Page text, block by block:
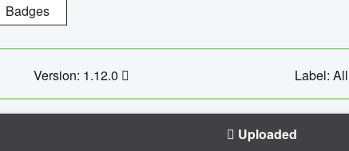
Badges
Version: 1.12.0 Label: All
Uploaded